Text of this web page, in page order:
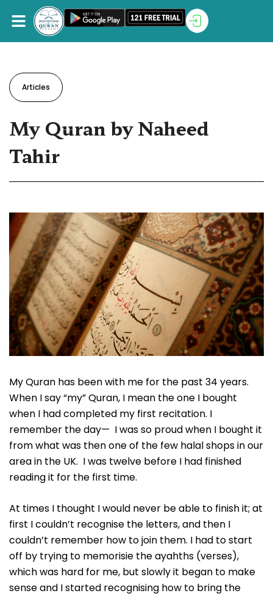
Articles
My Quran by Naheed
Tahir
My Quran has been with me for the past 34 years.
When I say “my” Quran, I mean the one I bought
when I had completed my first recitation. I
remember the day— I was so proud when I bought it
from what was then one of the few halal shops in our
area in the UK. I was twelve before I had finished
reading it for the first time.
At times I thought I would never be able to finish it; at
first I couldn’t recognise the letters, and then I
couldn’t remember how to join them. I had to start
off by trying to memorisie the ayahths (verses),
which was hard for me, but slowly it began to make
sense and I started recognising how to bring the